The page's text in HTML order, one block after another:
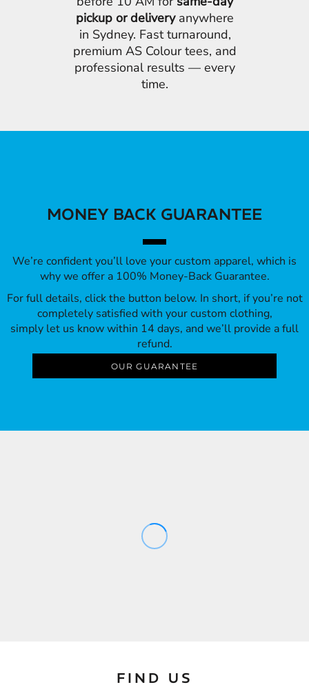
pickup or deliveryanywhere
in Sydney. Fast turnaround,
premium AS Colour tees, and
professional results — every
time.
MONEY BACK GUARANTEE
We’re confident you’ll love your custom apparel, which is
why we offer a 100% Money-Back Guarantee.
For full details, click the button below. In short, if you’re not
completely satisfied with your custom clothing,
simply let us know within 14 days, and we’ll provide a full
refund.
OUR GUARANTEE
FIND US